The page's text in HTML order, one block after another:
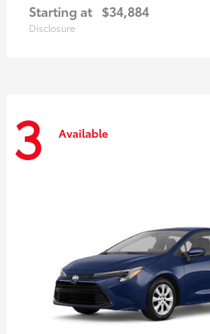
Starting at $34,884
Disclosure
3 Available